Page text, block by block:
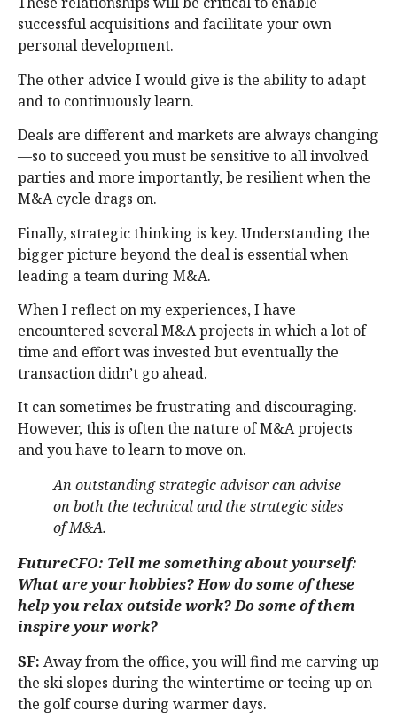
successful acquisitions and facilitate your own
personal development.
The other advice I would give is the ability to adapt
and to continuously learn.
Deals are different and markets are always changing
—so to succeed you must be sensitive to all involved
parties and more importantly, be resilient when the
M&A cycle drags on.
Finally, strategic thinking is key. Understanding the
bigger picture beyond the deal is essential when
leading a team during M&A.
When I reflect on my experiences, I have
encountered several M&A projects in which a lot of
time and effort was invested but eventually the
transaction didn’t go ahead.
It can sometimes be frustrating and discouraging.
However, this is often the nature of M&A projects
and you have to learn to move on.
An outstanding strategic advisor can advise
on both the technical and the strategic sides
of M&A.
FutureCFO: Tell me something about yourself:
What are your hobbies? How do some of these
help you relax outside work? Do some of them
inspire your work?
SF: Away from the office, you will find me carving up
the ski slopes during the wintertime or teeing up on
the golf course during warmer days.